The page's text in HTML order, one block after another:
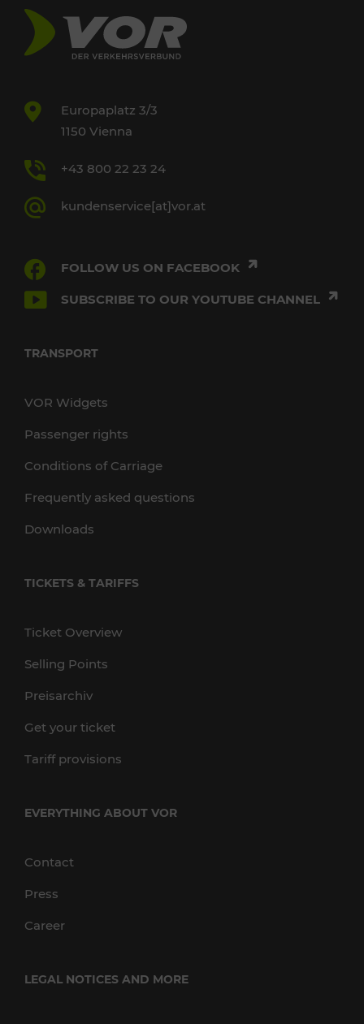
Europaplatz 3/3
1150 Vienna
+43 800 22 23 24
kundenservice[at]vor.at
FOLLOW US ON FACEBOOK
SUBSCRIBE TO OUR YOUTUBE CHANNEL
TRANSPORT
VOR Widgets
Passenger rights
Conditions of Carriage
Frequently asked questions
Downloads
TICKETS & TARIFFS
Ticket Overview
Selling Points
Preisarchiv
Get your ticket
Tariff provisions
EVERYTHING ABOUT VOR
Contact
Press
Career
LEGAL NOTICES AND MORE